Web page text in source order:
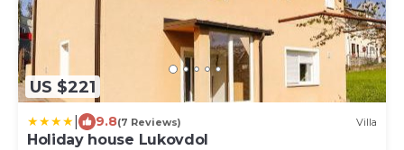
US $221
9.8(7 Reviews) Villa
Holiday house Lukovdol